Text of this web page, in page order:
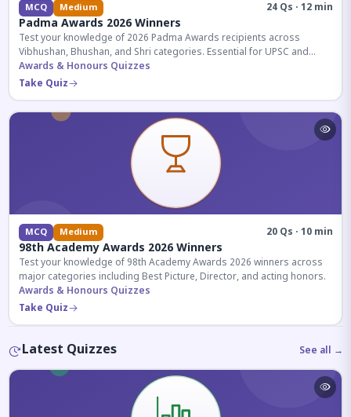
MCQ Medium 24 Qs · 12 min
Padma Awards 2026 Winners
Test your knowledge of 2026 Padma Awards recipients across
Vibhushan, Bhushan, and Shri categories. Essential for UPSC and
competitive exams.
Awards & Honours Quizzes
Take Quiz
MCQ Medium 20 Qs · 10 min
98th Academy Awards 2026 Winners
Test your knowledge of 98th Academy Awards 2026 winners across
major categories including Best Picture, Director, and acting honors.
Awards & Honours Quizzes
Take Quiz
Latest Quizzes See all →